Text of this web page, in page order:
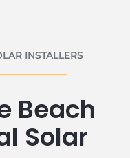
INSTALLERS
Beach
Solar